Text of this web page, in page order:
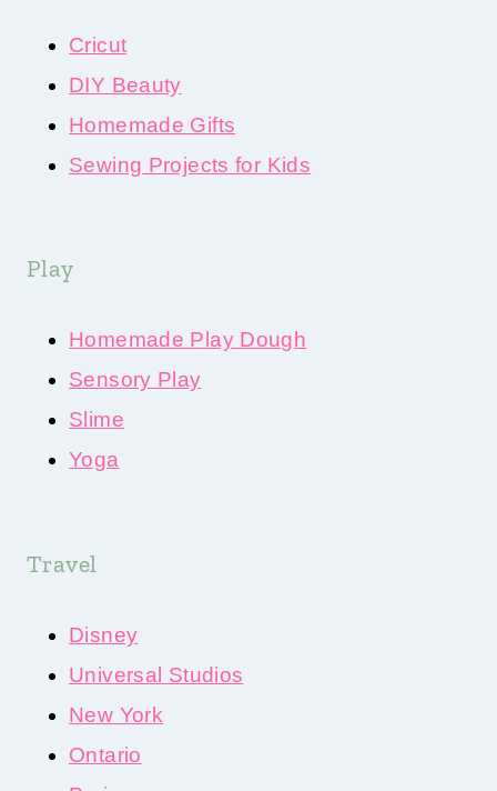
Cricut
DIY Beauty
Homemade Gifts
Sewing Projects for Kids
Play
Homemade Play Dough
Sensory Play
Slime
Yoga
Travel
Disney
Universal Studios
New York
Ontario